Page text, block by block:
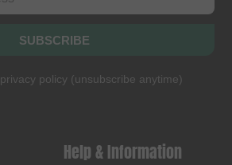
SUBSCRIBE
privacy policy (unsubscribe anytime)
Help & Information